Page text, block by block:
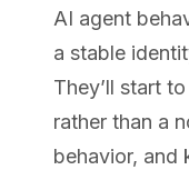
AI agent
a stable
They’ll start
rather than a
behavior, and